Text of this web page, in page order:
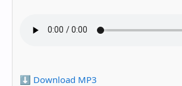
⬇️ Download MP3